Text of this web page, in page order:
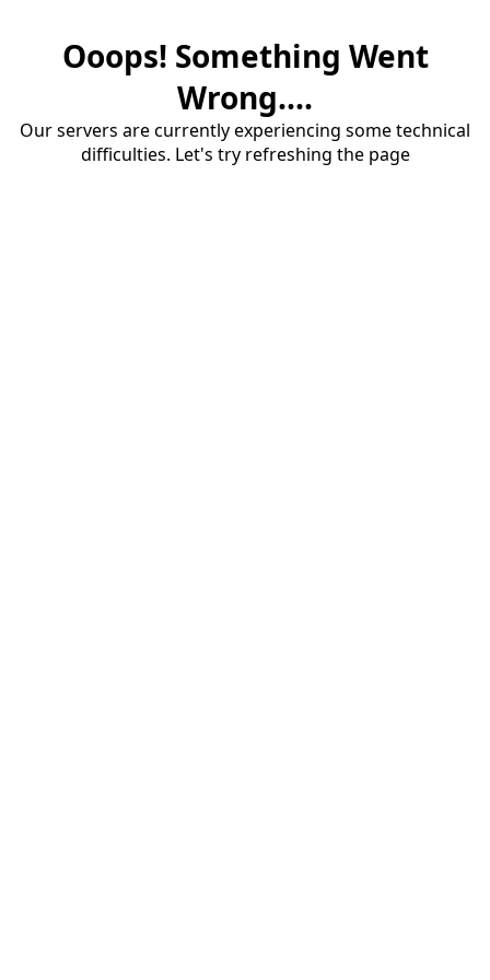
Ooops! Something Went
Wrong....
Our servers are currently experiencing some technical
difficulties. Let's try refreshing the page